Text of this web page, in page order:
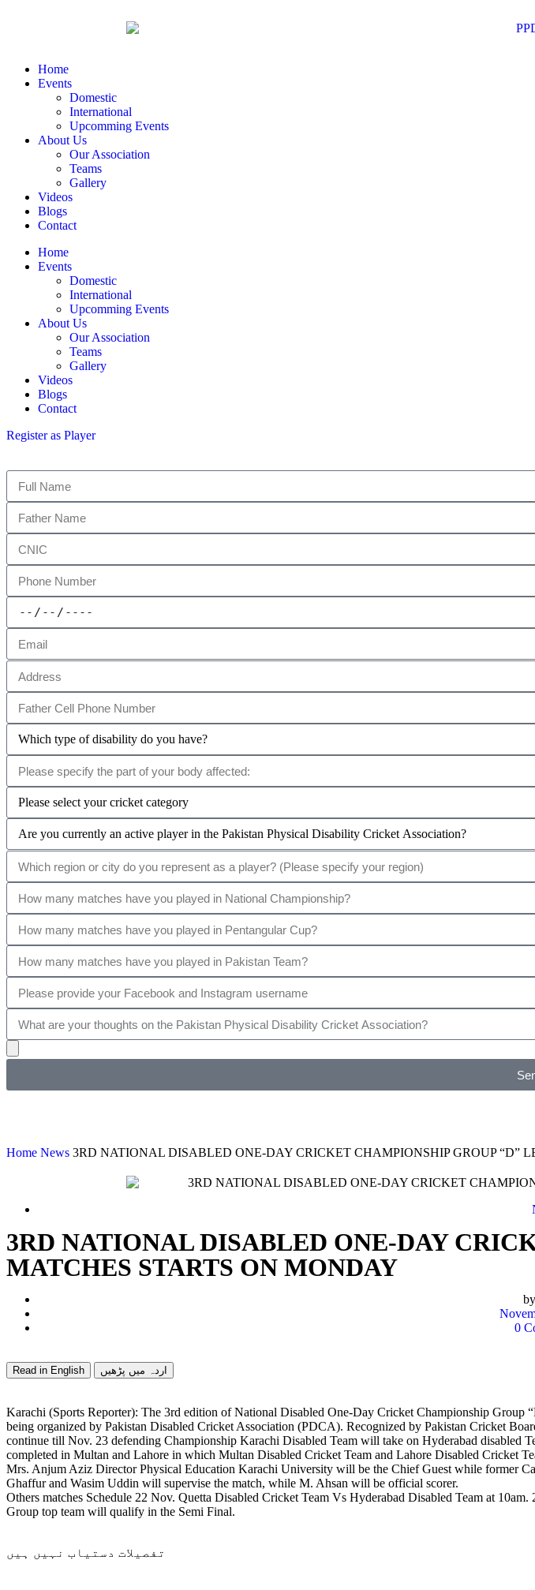
Home
Events
Domestic
International
Upcomming Events
About Us
Our Association
Teams
Gallery
Videos
Blogs
Contact
Home
Events
Domestic
International
Upcomming Events
About Us
Our Association
Teams
Gallery
Videos
Blogs
Contact
Register as Player
Home News 3RD NATIONAL DISABLED ONE-DAY CRICKET CHAMPIONSHIP GROUP “D”
3RD NATIONAL DISABLED ONE-DAY
MATCHES STARTS ON MONDAY
by
0
Read in English اردہ میں پڑھیں
Karachi (Sports Reporter): The 3rd edition of National Disabled One-Day Cricket Championship
being organized by Pakistan Disabled Cricket Association (PDCA). Recognized by Pakistan Cricket
continue till Nov. 23 defending Championship Karachi Disabled Team will take on Hyderabad disabled
completed in Multan and Lahore in which Multan Disabled Cricket Team and Lahore Disabled Cricket
Mrs. Anjum Aziz Director Physical Education Karachi University will be the Chief Guest while former
Ghaffur and Wasim Uddin will supervise the match, while M. Ahsan will be official scorer.
Others matches Schedule 22 Nov. Quetta Disabled Cricket Team Vs Hyderabad Disabled Team at
Group top team will qualify in the Semi Final.
تفصیلات دستیاب نہیں ہیں